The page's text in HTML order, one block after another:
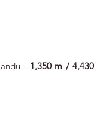
- 1,350 m / 4,430